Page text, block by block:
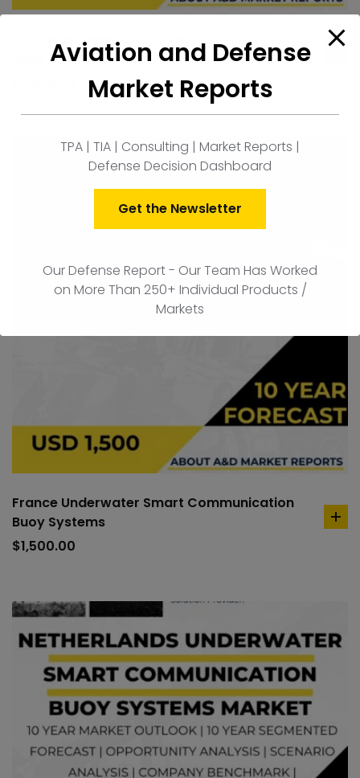
Australia Underwater Smart Communication
Buoy Systems
France Underwater Smart Communication
Buoy Systems
$1,500.00
Aviation and Defense
Market Reports
TPA | TIA | Consulting | Market Reports |
Defense Decision Dashboard
Get the Newsletter
Our Defense Report - Our Team Has Worked
on More Than 250+ Individual Products /
Markets